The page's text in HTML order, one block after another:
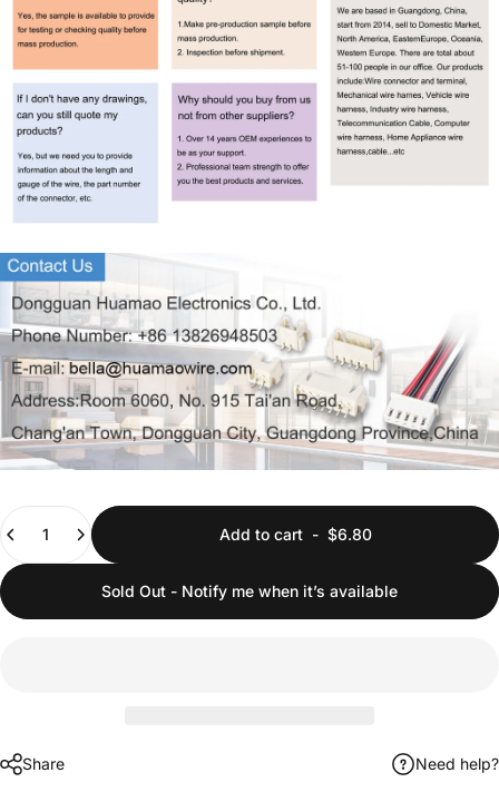
Add to cart- $6.80
Sold Out - Notify me when it’s available
Share Need help?